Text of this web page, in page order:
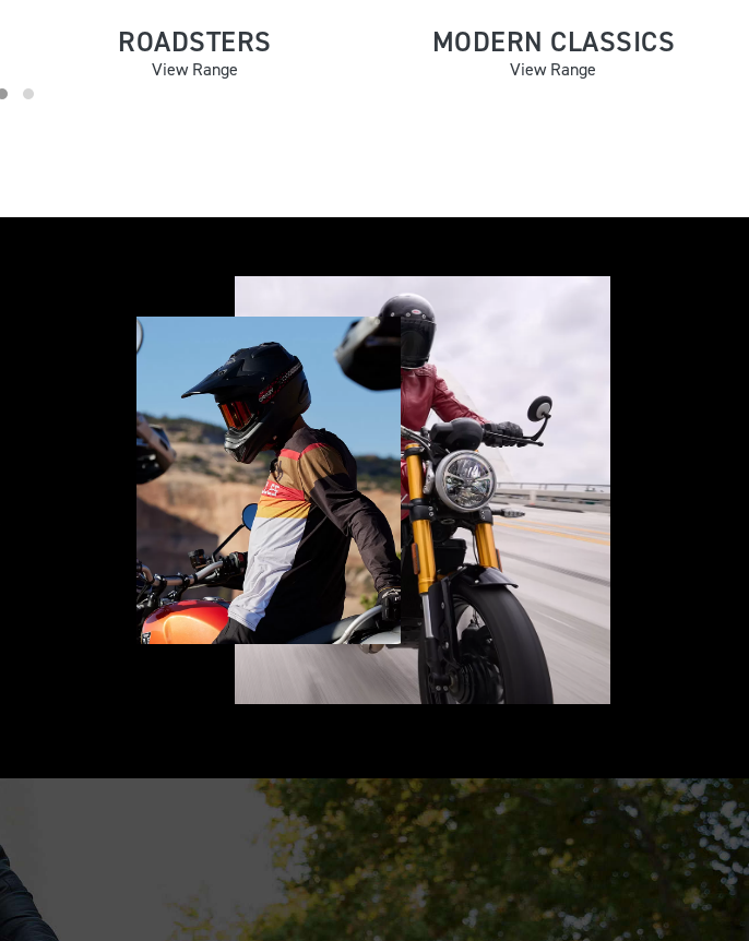
ROADSTERS
View Range
MODERN CLASSICS
View Range